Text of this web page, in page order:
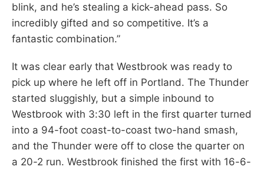
blink, and he’s stealing a kick-ahead pass. So
incredibly gifted and so competitive. It’s a
fantastic combination.”
It was clear early that Westbrook was ready to
pick up where he left off in Portland. The Thunder
started sluggishly, but a simple inbound to
Westbrook with 3:30 left in the first quarter turned
into a 94-foot coast-to-coast two-hand smash,
and the Thunder were off to close the quarter on
a 20-2 run. Westbrook finished the first with 16-6-